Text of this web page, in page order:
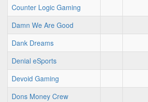
Counter Logic Gaming
Damn We Are Good
Dank Dreams
Denial eSports
Devoid Gaming
Dons Money Crew